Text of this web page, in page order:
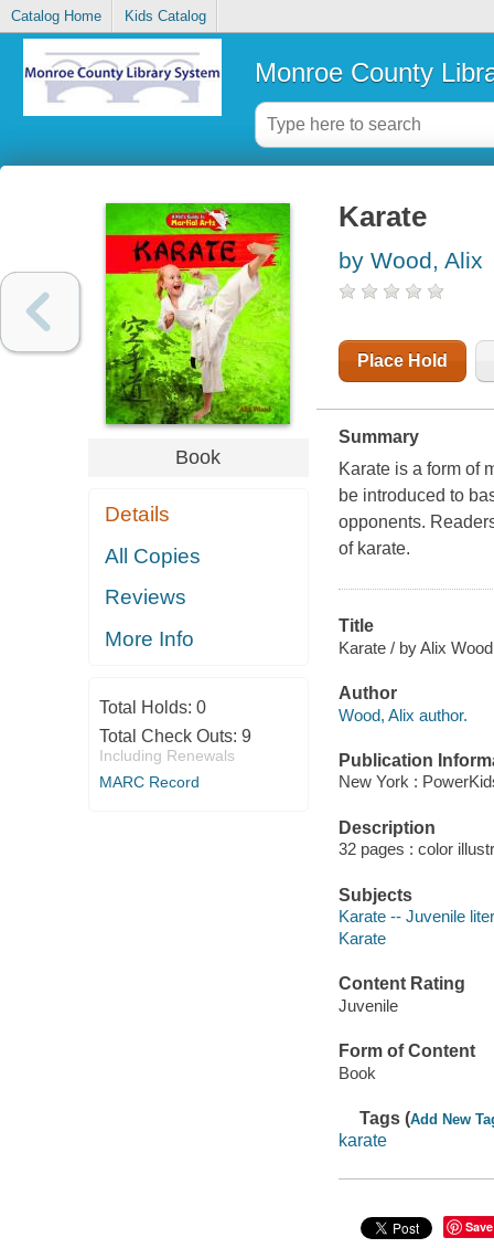
Catalog Home Kids Catalog
Monroe County
Book
Details
All Copies
Reviews
More Info
Total Holds: 0
Total Check Outs: 9
Including Renewals
MARC Record
Karate
by Wood, Alix
Place Hold
Summary
Karate is a form of
be introduced to
opponents.
of karate.
Title
Karate / by Alix
Author
Wood, Alix author.
Publication
New York :
Description
32 pages : color
Subjects
Karate -- Juvenile
Karate
Content Rating
Juvenile
Form of Content
Book
Tags (Add New
karate
Save